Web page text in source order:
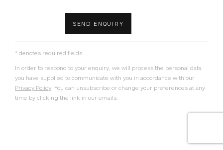
SEND ENQUIRY
* denotes required fields
In order to respond to your enquiry, we will process the personal data
you have supplied to communicate with you in accordance with our
Privacy Policy . You can unsubscribe or change your preferences at any
time by clicking the link in our emails.